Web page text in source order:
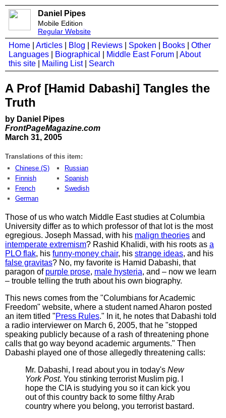
Daniel Pipes
Mobile Edition
Regular Website
Home Articles Blog Reviews Spoken Books
Other
Languages
Biographical Middle East Forum
About
this site
Mailing List| Search
A Prof [Hamid Dabashi] Tangles the
Truth
by Daniel Pipes
FrontPageMagazine.com
March 31, 2005
Translations of this item:
Chinese (S)
Finnish
French
German
Russian
Spanish
Swedish
Those of us who watch Middle East studies at Columbia
University differ as to which professor of that lot is the most
egregious. Joseph Massad, with his malign theories and
intemperate extremism? Rashid Khalidi, with his roots as a
PLO flak, his funny-money chair, his strange ideas, and his
false gravitas? No, my favorite is Hamid Dabashi, that
paragon of purple prose, male hysteria, and – now we learn
– trouble telling the truth about his own biography.
This news comes from the "Columbians for Academic
Freedom" website, where a student named Aharon posted
an item titled "Press Rules." In it, he notes that Dabashi told
a radio interviewer on March 6, 2005, that he "stopped
speaking publicly because of a rash of threatening phone
calls that go way beyond academic arguments." Then
Dabashi played one of those allegedly threatening calls:
Mr. Dabashi, I read about you in today's New
York Post. You stinking terrorist Muslim pig. I
hope the CIA is studying you so it can kick you
out of this country back to some filthy Arab
country where you belong, you terrorist bastard.